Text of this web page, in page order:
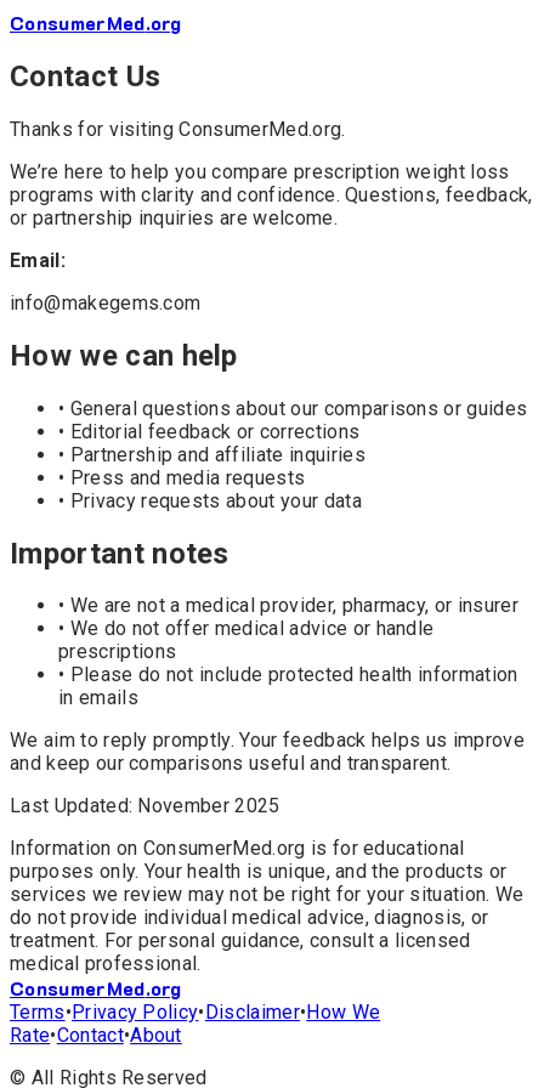
ConsumerMed.org
Contact Us
Thanks for visiting ConsumerMed.org.
We’re here to help you compare prescription weight loss
programs with clarity and confidence. Questions, feedback,
or partnership inquiries are welcome.
Email:
info@makegems.com
How we can help
• General questions about our comparisons or guides
• Editorial feedback or corrections
• Partnership and affiliate inquiries
• Press and media requests
• Privacy requests about your data
Important notes
• We are not a medical provider, pharmacy, or insurer
• We do not offer medical advice or handle
prescriptions
• Please do not include protected health information
in emails
We aim to reply promptly. Your feedback helps us improve
and keep our comparisons useful and transparent.
Last Updated: November 2025
Information on ConsumerMed.org is for educational
purposes only. Your health is unique, and the products or
services we review may not be right for your situation. We
do not provide individual medical advice, diagnosis, or
treatment. For personal guidance, consult a licensed
medical professional.
ConsumerMed.org
Terms• Privacy Policy• Disclaimer• How We
Rate•Contact•About
© All Rights Reserved